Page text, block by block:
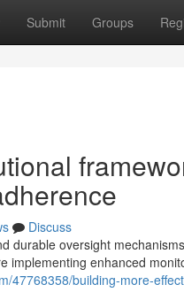
Submit Groups
Discuss
durable oversight
implementing enhanced
47768358/building-more-